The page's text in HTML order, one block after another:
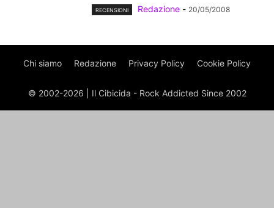
RECENSIONI Redazione - 20/05/2008
Chi siamo Redazione Privacy Policy Cookie Policy
© 2002-2026 | Il Cibicida - Rock Addicted Since 2002